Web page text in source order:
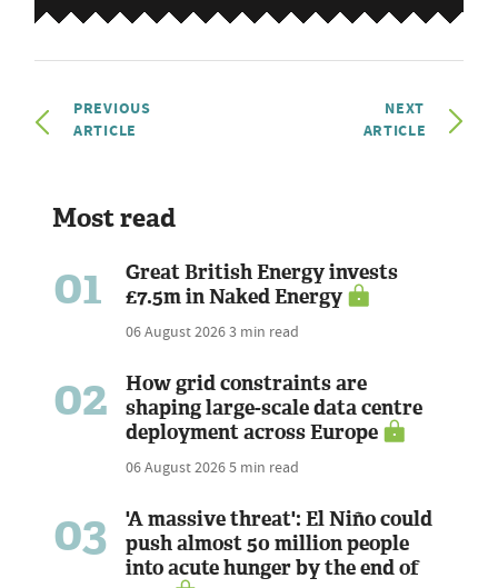
PREVIOUS
ARTICLE
NEXT
ARTICLE
Most read
01
Great British Energy invests
£7.5m in Naked Energy
06 August 20263 min read
02
How grid constraints are
shaping large-scale data centre
deployment across Europe
06 August 20265 min read
03
'A massive threat': El Niño could
push almost 50 million people
into acute hunger by the end of